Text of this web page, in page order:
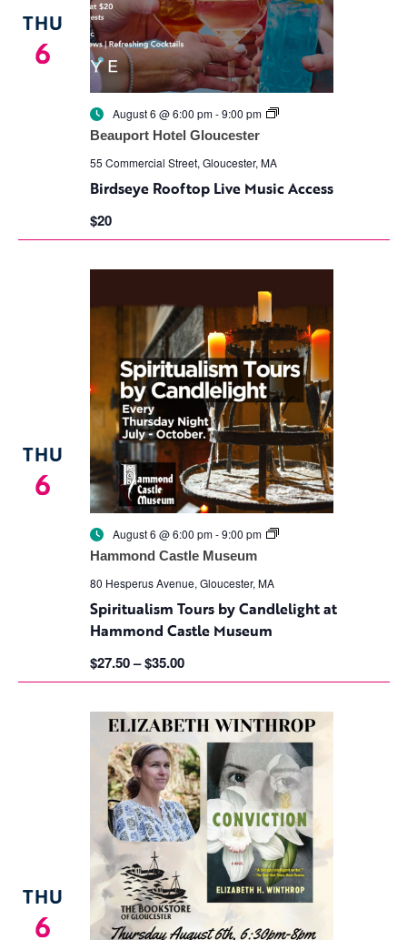
THU
6
Birdseye Rooftop Live Music Access
August 6 @ 6:00 pm-9:00 pm
Birdseye
Beauport Hotel Gloucester
55 Commercial Street, Gloucester, MA
$20
THU
6
Spiritualism Tours by Candlelight at
Hammond Castle Museum
August 6 @ 6:00 pm-9:00 pm
Spiritualism
Hammond
Castle
Hammond Castle Museum
80 Hesperus Avenue, Gloucester, MA
$27.50 – $35.00
THU
6